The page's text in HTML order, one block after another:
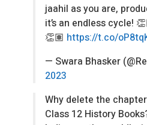
jaahil as you are,
it’s an endless cycle!
👏🏽 https://t.co/
— Swara Bhasker
2023
Why delete the
Class 12 History